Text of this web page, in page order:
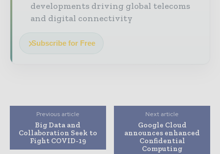
developments driving global telecoms
and digital connectivity
Subscribe for Free
Previous article
Big Data and
Collaboration Seek to
Fight COVID-19
Next article
Google Cloud
announces enhanced
Confidential
Computing